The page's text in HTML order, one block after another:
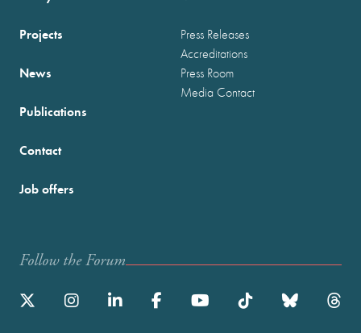
Projects
News
Publications
Press Releases
Accreditations
Press Room
Media Contact
Contact
Job offers
Follow the Forum